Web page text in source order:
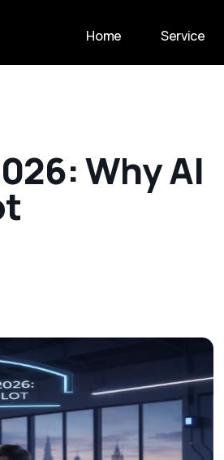
Home Service
026:WhyAI
t